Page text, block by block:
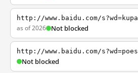
http://www.baidu.com/s?wd=kupa
as of 2026 Not blocked
http://www.baidu.com/s?wd=poes
Not blocked